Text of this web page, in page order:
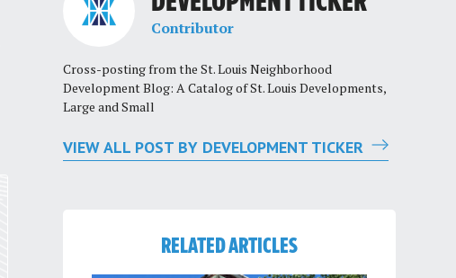
Contributor
Cross-posting from the St. Louis Neighborhood
Development Blog: A Catalog of St. Louis Developments,
Large and Small
VIEW ALL POST BY DEVELOPMENT TICKER
RELATED ARTICLES